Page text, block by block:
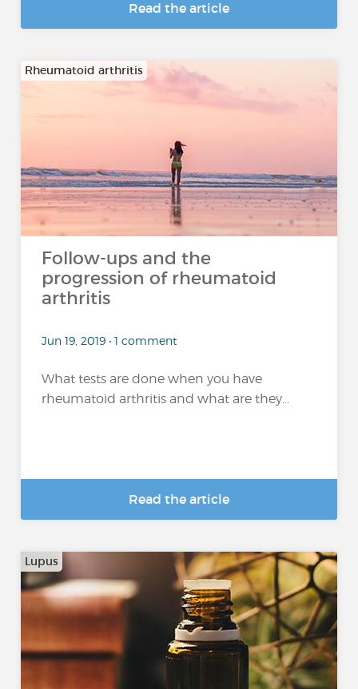
Read the article
Rheumatoid arthritis
Follow-ups and the
progression of rheumatoid
arthritis
Jun 19, 2019 • 1 comment
What tests are done when you have
rheumatoid arthritis and what are they...
Read the article
Lupus